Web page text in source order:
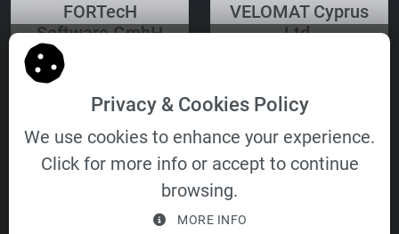
FORTecH
Software GmbH
VELOMAT Cyprus
Ltd.
VELOMAT
Immobilien- und
Privacy & Cookies Policy
We use cookies to enhance your experience.
Click for more info or accept to continue
browsing.
MORE INFO